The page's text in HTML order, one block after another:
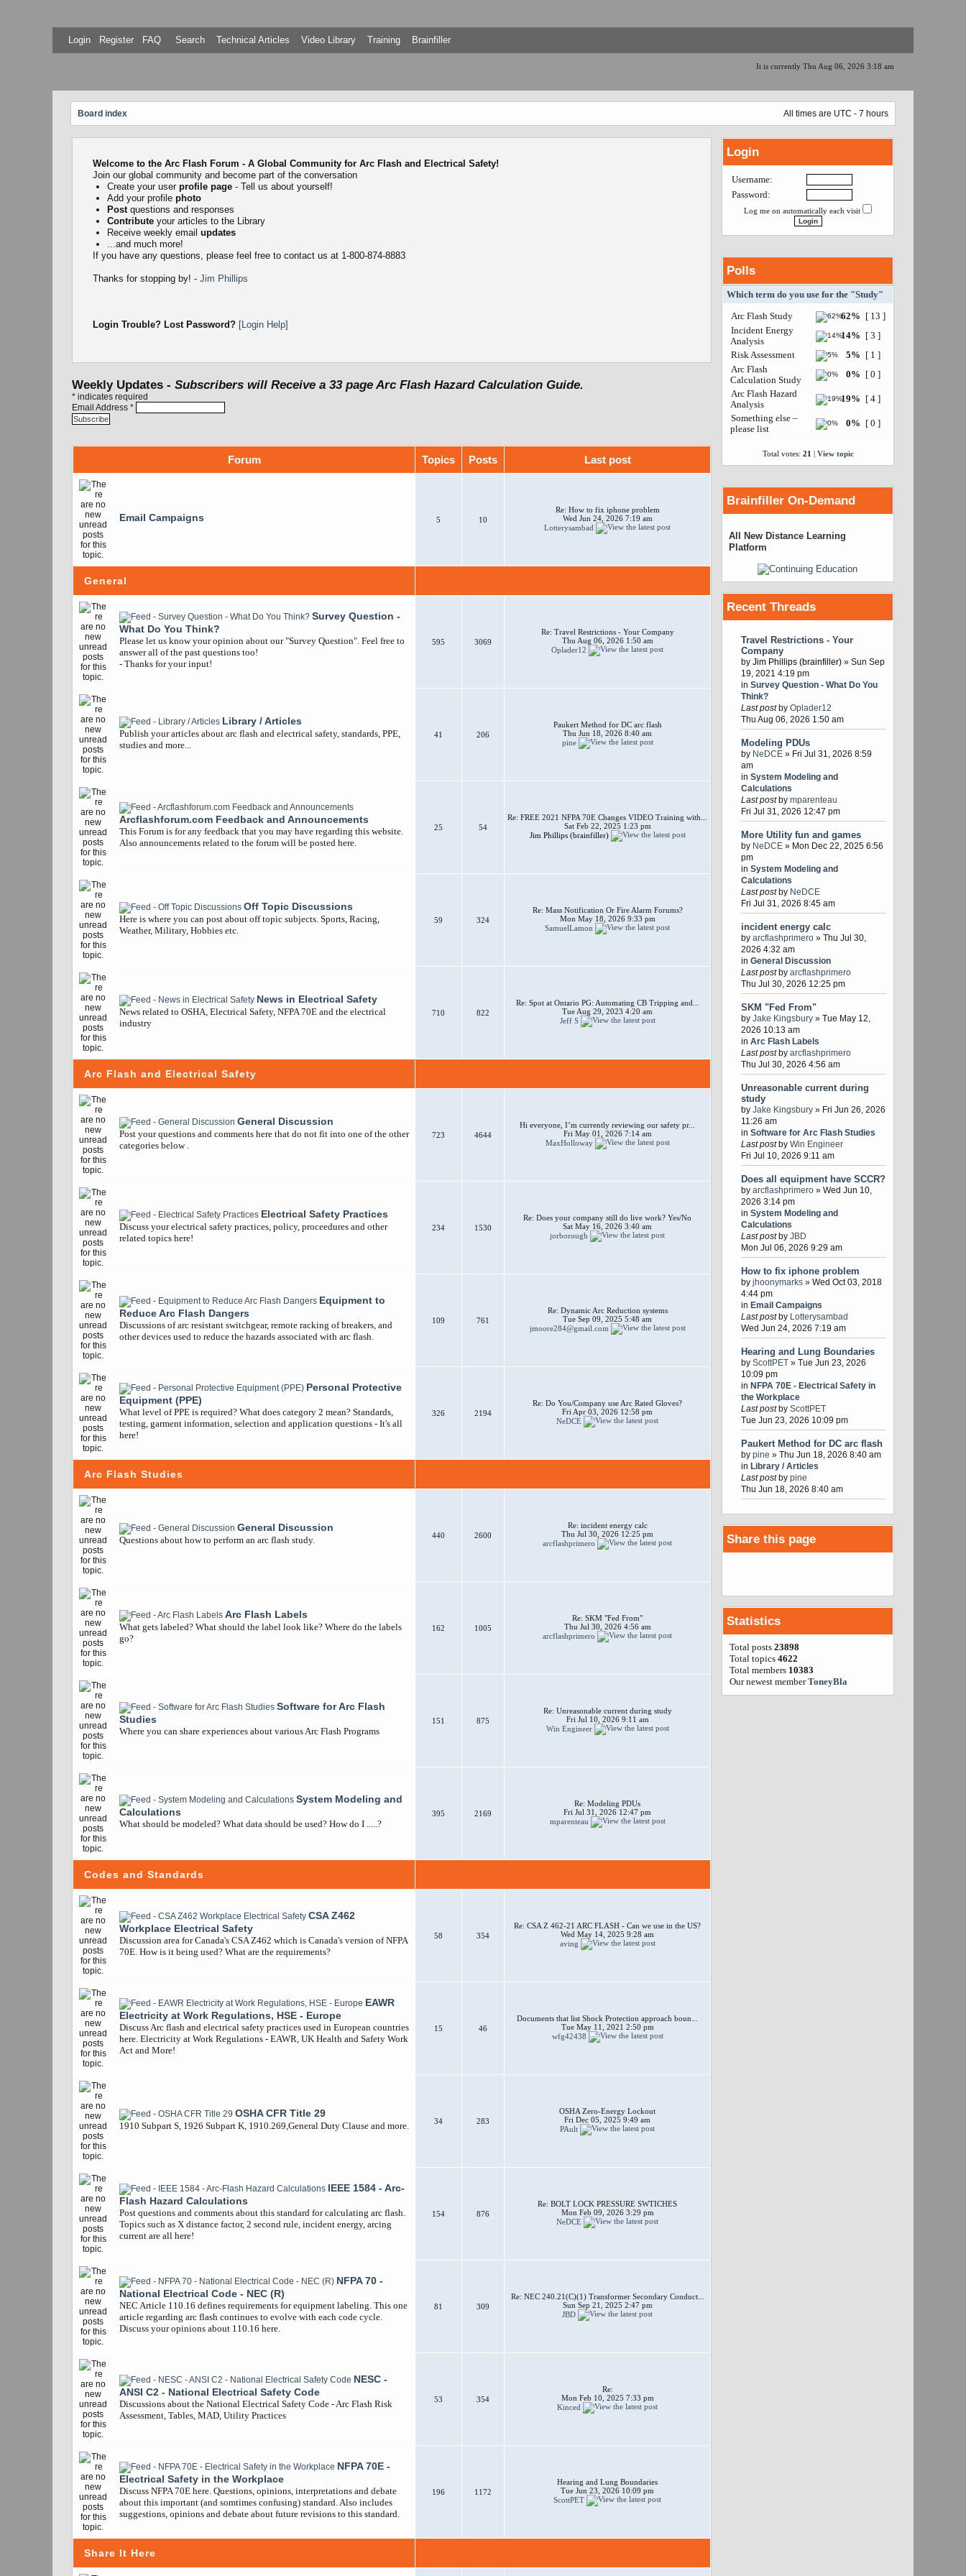
Login Register FAQ Search Technical Articles Video Library Training Brainfiller
It is currently Thu Aug 06, 2026 3:18 am
Board index All times are UTC - 7 hours
Welcome to the Arc Flash Forum - A Global Community for Arc Flash and Electrical Safety!
Join our global community and become part of the conversation
Create your user profile page- Tell us about yourself!
Add your profile photo
Postquestions and responses
Contributeyour articles to the Library
Receive weekly email updates
...and much more!
If you have any questions, please feel free to contact us at 1-800-874-8883
Thanks for stopping by! - Jim Phillips
Login Trouble? Lost Password? [Login Help]
Weekly Updates - Subscribers will Receive a 33 page Arc Flash Hazard Calculation Guide.
* indicates required
Email Address *
Forum Topics Posts Last post
Email Campaigns 5 10
Re: How to fix iphone problem
Wed Jun 24, 2026 7:19 am
Lotterysambad
General
Survey Question -
What Do You Think?
Please let us know your opinion about our "Survey Question". Feel free to
answer all of the past questions too!
- Thanks for your input!
595 3069
Re: Travel Restrictions - Your Company
Thu Aug 06, 2026 1:50 am
Oplader12
Library / Articles
Publish your articles about arc flash and electrical safety, standards, PPE,
studies and more...
41 206
Paukert Method for DC arc flash
Thu Jun 18, 2026 8:40 am
pine
Arcflashforum.com Feedback and Announcements
This Forum is for any feedback that you may have regarding this website.
Also announcements related to the forum will be posted here.
25 54
Re: FREE 2021 NFPA 70E Changes VIDEO Training with...
Sat Feb 22, 2025 1:23 pm
Jim Phillips (brainfiller)
Off Topic Discussions
Here is where you can post about off topic subjects. Sports, Racing,
Weather, Military, Hobbies etc.
59 324
Re: Mass Notification Or Fire Alarm Forums?
Mon May 18, 2026 9:33 pm
SamuelLamon
News in Electrical Safety
News related to OSHA, Electrical Safety, NFPA 70E and the electrical
industry
710 822
Re: Spot at Ontario PG: Automating CB Tripping and...
Tue Aug 29, 2023 4:20 am
Jeff S
Arc Flash and Electrical Safety
General Discussion
Post your questions and comments here that do not fit into one of the other
categories below .
723 4644
Hi everyone, I’m currently reviewing our safety pr...
Fri May 01, 2026 7:14 am
MaxHolloway
Electrical Safety Practices
Discuss your electrical safety practices, policy, proceedures and other
related topics here!
234 1530
Re: Does your company still do live work? Yes/No
Sat May 16, 2026 3:40 am
jorborough
Equipment to
Reduce Arc Flash Dangers
Discussions of arc resistant switchgear, remote racking of breakers, and
other devices used to reduce the hazards associated with arc flash.
109 761
Re: Dynamic Arc Reduction systems
Tue Sep 09, 2025 5:48 am
jmoore284@gmail.com
Personal Protective
Equipment (PPE)
What level of PPE is required? What does category 2 mean? Standards,
testing, garment information, selection and application questions - It's all
here!
326 2194
Re: Do You/Company use Arc Rated Gloves?
Fri Apr 03, 2026 12:58 pm
NeDCE
Arc Flash Studies
General Discussion
Questions about how to perform an arc flash study. 440 2600
Re: incident energy calc
Thu Jul 30, 2026 12:25 pm
arcflashprimero
Arc Flash Labels
What gets labeled? What should the label look like? Where do the labels
go?
162 1005
Re: SKM "Fed From"
Thu Jul 30, 2026 4:56 am
arcflashprimero
Software for Arc Flash
Studies
Where you can share experiences about various Arc Flash Programs
151 875
Re: Unreasonable current during study
Fri Jul 10, 2026 9:11 am
Win Engineer
System Modeling and
Calculations
What should be modeled? What data should be used? How do I .....?
395 2169
Re: Modeling PDUs
Fri Jul 31, 2026 12:47 pm
mparenteau
Codes and Standards
CSA Z462
Workplace Electrical Safety
Discussion area for Canada's CSA Z462 which is Canada's version of NFPA
70E. How is it being used? What are the requirements?
58 354
Re: CSA Z 462-21 ARC FLASH - Can we use in the US?
Wed May 14, 2025 9:28 am
aving
EAWR
Electricity at Work Regulations, HSE - Europe
Discuss Arc flash and electrical safety practices used in European countries
here. Electricity at Work Regulations - EAWR, UK Health and Safety Work
Act and More!
15 46
Documents that list Shock Protection approach boun...
Tue May 11, 2021 2:50 pm
wfg42438
OSHA CFR Title 29
1910 Subpart S, 1926 Subpart K, 1910.269,General Duty Clause and more. 34 283
OSHA Zero-Energy Lockout
Fri Dec 05, 2025 9:49 am
PAult
IEEE 1584 - Arc-
Flash Hazard Calculations
Post questions and comments about this standard for calculating arc flash.
Topics such as X distance factor, 2 second rule, incident energy, arcing
current are all here!
154 876
Re: BOLT LOCK PRESSURE SWTICHES
Mon Feb 09, 2026 3:29 pm
NeDCE
NFPA 70 -
National Electrical Code - NEC (R)
NEC Article 110.16 defines requirements for equipment labeling. This one
article regarding arc flash continues to evolve with each code cycle.
Discuss your opinions about 110.16 here.
81 309
Re: NEC 240.21(C)(1) Transformer Secondary Conduct...
Sun Sep 21, 2025 2:47 pm
JBD
NESC -
ANSI C2 - National Electrical Safety Code
Discussions about the National Electrical Safety Code - Arc Flash Risk
Assessment, Tables, MAD, Utility Practices
53 354
Re:
Mon Feb 10, 2025 7:33 pm
Kinced
NFPA 70E -
Electrical Safety in the Workplace
Discuss NFPA 70E here. Questions, opinions, interpretations and debate
about this important (and somtimes confusing) standard. Also includes
suggestions, opinions and debate about future revisions to this standard.
196 1172
Hearing and Lung Boundaries
Tue Jun 23, 2026 10:09 pm
ScottPET
Share It Here
Login
Username:
Password:
Log me on automatically each visit
Polls
Which term do you use for the "Study"
Arc Flash Study 62%
[ 13 ]
Incident Energy
Analysis
14%
[ 3 ]
Risk Assessment
5%
[ 1 ]
Arc Flash
Calculation Study
0%
[ 0 ]
Arc Flash Hazard
Analysis
19%
[ 4 ]
Something else –
please list
0% [ 0 ]
Total votes: 21 | View topic
Brainfiller On-Demand
All New Distance Learning
Platform
Recent Threads
Travel Restrictions - Your
Company
byJim Phillips (brainfiller) » Sun Sep
19, 2021 4:19 pm
inSurvey Question - What Do You
Think?
Last postbyOplader12
Thu Aug 06, 2026 1:50 am
Modeling PDUs
by NeDCE » Fri Jul 31, 2026 8:59
am
inSystem Modeling and
Calculations
Last postbymparenteau
Fri Jul 31, 2026 12:47 pm
More Utility fun and games
by NeDCE » Mon Dec 22, 2025 6:56
pm
inSystem Modeling and
Calculations
Last postby NeDCE
Fri Jul 31, 2026 8:45 am
incident energy calc
byarcflashprimero » Thu Jul 30,
2026 4:32 am
inGeneral Discussion
Last postbyarcflashprimero
Thu Jul 30, 2026 12:25 pm
SKM "Fed From"
byJake Kingsbury » Tue May 12,
2026 10:13 am
inArc Flash Labels
Last postbyarcflashprimero
Thu Jul 30, 2026 4:56 am
Unreasonable current during
study
byJake Kingsbury » Fri Jun 26, 2026
11:26 am
inSoftware for Arc Flash Studies
Last postbyWin Engineer
Fri Jul 10, 2026 9:11 am
Does all equipment have SCCR?
byarcflashprimero » Wed Jun 10,
2026 3:14 pm
inSystem Modeling and
Calculations
Last postbyJBD
Mon Jul 06, 2026 9:29 am
How to fix iphone problem
byjhoonymarks » Wed Oct 03, 2018
4:44 pm
inEmail Campaigns
Last postby Lotterysambad
Wed Jun 24, 2026 7:19 am
Hearing and Lung Boundaries
byScottPET » Tue Jun 23, 2026
10:09 pm
inNFPA 70E - Electrical Safety in
the Workplace
Last postbyScottPET
Tue Jun 23, 2026 10:09 pm
Paukert Method for DC arc flash
bypine » Thu Jun 18, 2026 8:40 am
inLibrary / Articles
Last postbypine
Thu Jun 18, 2026 8:40 am
Share this page
Statistics
Total posts 23898
Total topics 4622
Total members 10383
Our newest memberToneyBla